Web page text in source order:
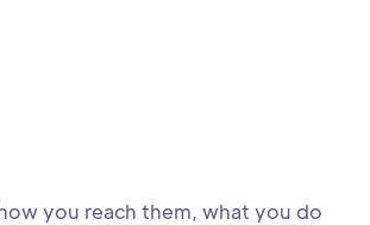
you reach them, what you do